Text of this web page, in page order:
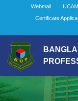
Webmail UCAM
Certificate